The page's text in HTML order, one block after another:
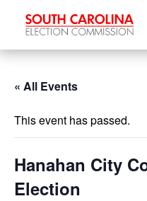
« All Events
This event has passed.
Hanahan City
Election